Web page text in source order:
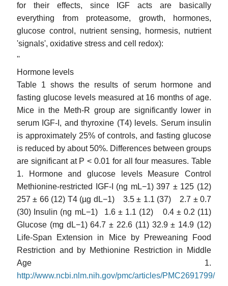
for their effects, since IGF acts are basically
everything from proteasome, growth, hormones,
glucose control, nutrient sensing, hormesis, nutrient
'signals', oxidative stress and cell redox):
''
Hormone levels
Table 1 shows the results of serum hormone and
fasting glucose levels measured at 16 months of age.
Mice in the Meth-R group are significantly lower in
serum IGF-I, and thyroxine (T4) levels. Serum insulin
is approximately 25% of controls, and fasting glucose
is reduced by about 50%. Differences between groups
are significant at P < 0.01 for all four measures. Table
1. Hormone and glucose levels Measure Control
Methionine-restricted IGF-I (ng mL−1) 397 ± 125 (12)
257 ± 66 (12) T4 (µg dL−1) 3.5 ± 1.1 (37) 2.7 ± 0.7
(30) Insulin (ng mL−1) 1.6 ± 1.1 (12) 0.4 ± 0.2 (11)
Glucose (mg dL−1) 64.7 ± 22.6 (11) 32.9 ± 14.9 (12)
Life-Span Extension in Mice by Preweaning Food
Restriction and by Methionine Restriction in Middle
Age 1.
http://www.ncbi.nlm.nih.gov/pmc/articles/PMC2691799/